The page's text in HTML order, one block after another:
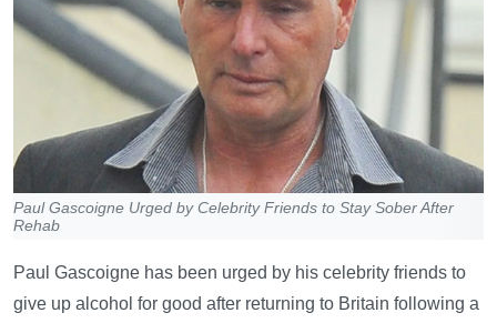
Paul Gascoigne Urged by Celebrity Friends to Stay Sober After
Rehab
Paul Gascoigne has been urged by his celebrity friends to
give up alcohol for good after returning to Britain following a